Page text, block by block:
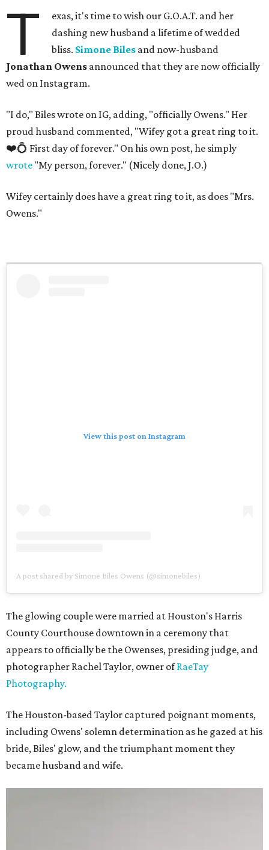
T
exas, it's time to wish our G.O.A.T. and her
dashing new husband a lifetime of wedded
bliss. Simone Biles and now-husband
Jonathan Owens announced that they are now officially
wed on Instagram.
"I do," Biles wrote on IG, adding, "officially Owens." Her
proud husband commented, "Wifey got a great ring to it.
❤️💍 First day of forever." On his own post, he simply
wrote "My person, forever." (Nicely done, J.O.)
Wifey certainly does have a great ring to it, as does "Mrs.
Owens."
View this post on Instagram
A post shared by Simone Biles Owens (@simonebiles)
The glowing couple were married at Houston's Harris
County Courthouse downtown in a ceremony that
appears to officially be the Owenses, presiding judge, and
photographer Rachel Taylor, owner ofRaeTay
Photography.
The Houston-based Taylor captured poignant moments,
including Owens' solemn determination as he gazed at his
bride, Biles' glow, and the triumphant moment they
became husband and wife.